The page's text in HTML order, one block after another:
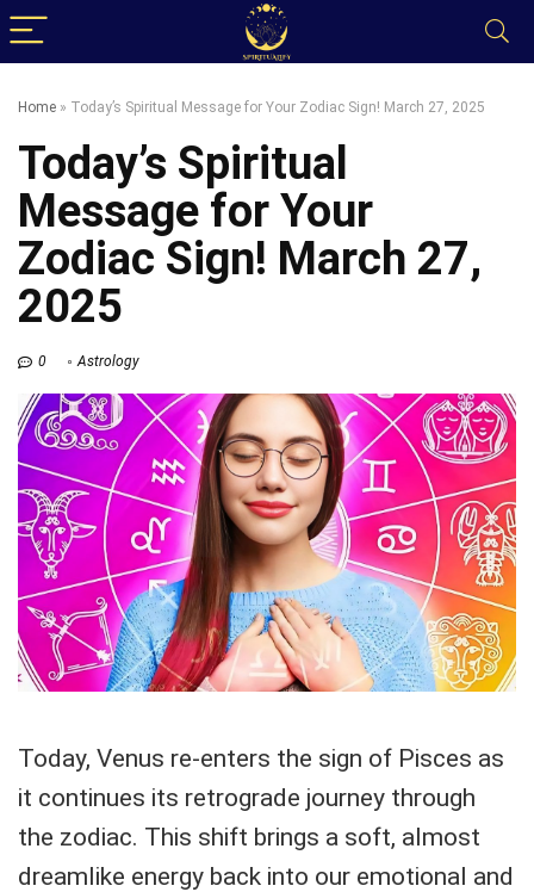
Home » Today’s Spiritual Message for Your Zodiac Sign! March 27, 2025
Today’s Spiritual
Message for Your
Zodiac Sign! March 27,
2025
0 Astrology
Today, Venus re-enters the sign of Pisces as
it continues its retrograde journey through
the zodiac. This shift brings a soft, almost
dreamlike energy back into our emotional and